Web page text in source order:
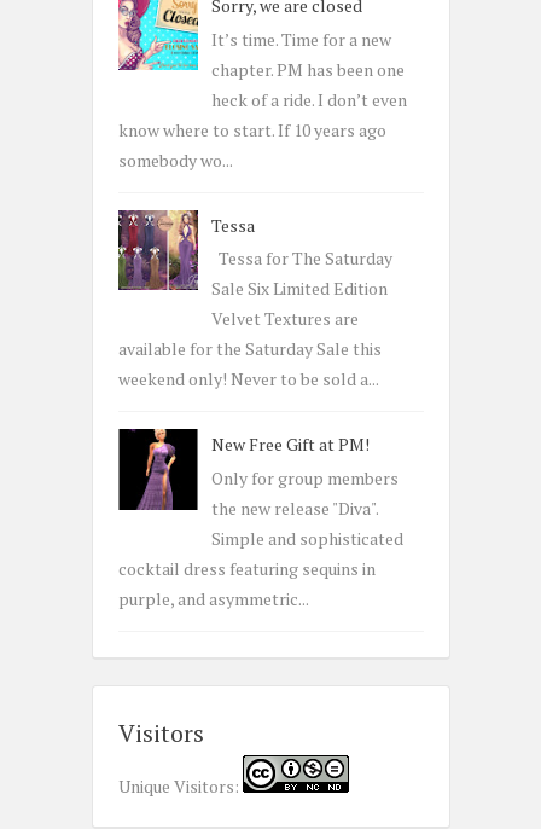
f
o
r
Sorry, we are closed
It’s time. Time for a new
chapter. PM has been one
heck of a ride. I don’t even
know where to start. If 10 years ago
somebody wo...
Tessa
Tessa for The Saturday
Sale Six Limited Edition
Velvet Textures are
available for the Saturday Sale this
weekend only! Never to be sold a...
New Free Gift at PM!
Only for group members
the new release "Diva".
Simple and sophisticated
cocktail dress featuring sequins in
purple, and asymmetric...
Visitors
Unique Visitors: